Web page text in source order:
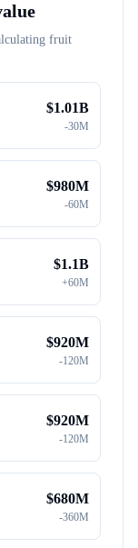
fruit
$1.01B
-30M
$980M
-60M
$1.1B
+60M
$920M
-120M
$920M
-120M
$680M
-360M